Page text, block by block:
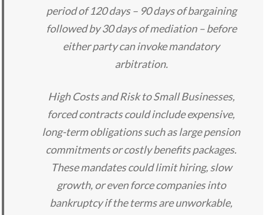
period of 120 days – 90 days of bargaining
followed by 30 days of mediation – before
either party can invoke mandatory
arbitration.
High Costs and Risk to Small Businesses,
forced contracts could include expensive,
long-term obligations such as large pension
commitments or costly benefits packages.
These mandates could limit hiring, slow
growth, or even force companies into
bankruptcy if the terms are unworkable,